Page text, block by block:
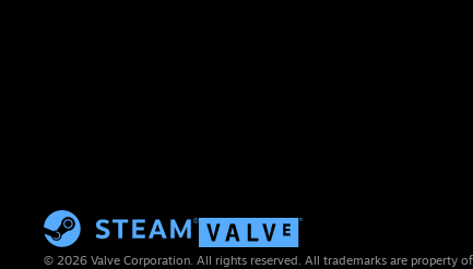
© 2026 Valve Corporation. All rights reserved. All trademarks are property